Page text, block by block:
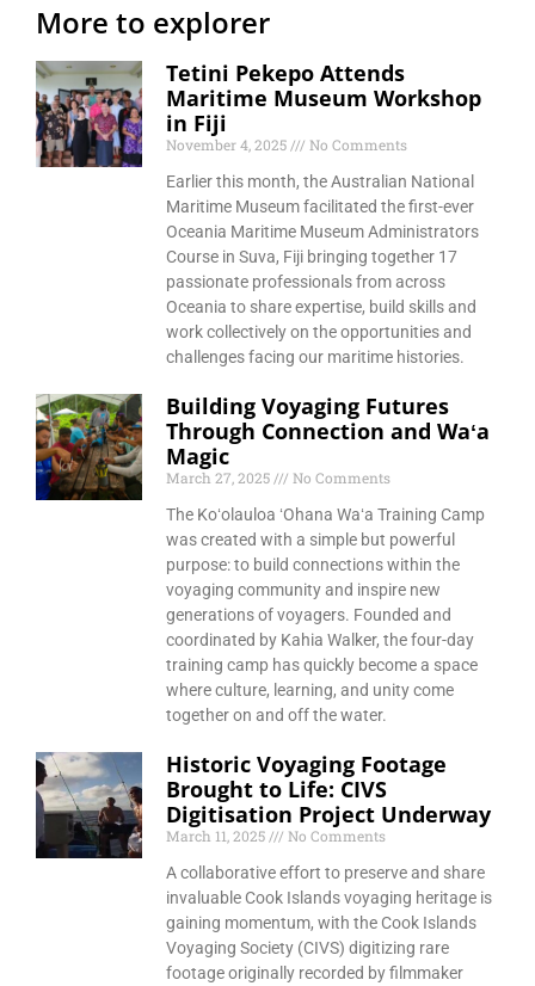
More to explorer
Tetini Pekepo Attends
Maritime Museum Workshop
in Fiji
November 4, 2025
No Comments
Earlier this month, the Australian National
Maritime Museum facilitated the first-ever
Oceania Maritime Museum Administrators
Course in Suva, Fiji bringing together 17
passionate professionals from across
Oceania to share expertise, build skills and
work collectively on the opportunities and
challenges facing our maritime histories.
Building Voyaging Futures
Through Connection and Waʻa
Magic
March 27, 2025
No Comments
The Koʻolauloa ʻOhana Waʻa Training Camp
was created with a simple but powerful
purpose: to build connections within the
voyaging community and inspire new
generations of voyagers. Founded and
coordinated by Kahia Walker, the four-day
training camp has quickly become a space
where culture, learning, and unity come
together on and off the water.
Historic Voyaging Footage
Brought to Life: CIVS
Digitisation Project Underway
March 11, 2025
No Comments
A collaborative effort to preserve and share
invaluable Cook Islands voyaging heritage is
gaining momentum, with the Cook Islands
Voyaging Society (CIVS) digitizing rare
footage originally recorded by filmmaker